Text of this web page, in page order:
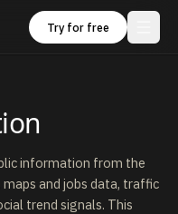
Try for free
information from the
and jobs data, traffic
trend signals. This